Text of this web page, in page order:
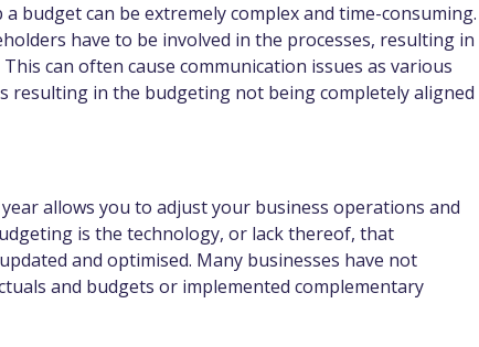
budget can be extremely complex and time-consuming.
have to be involved in the processes, resulting in
can often cause communication issues as various
resulting in the budgeting not being completely aligned
allows you to adjust your business operations and
is the technology, or lack thereof, that
and optimised. Many businesses have not
and budgets or implemented complementary